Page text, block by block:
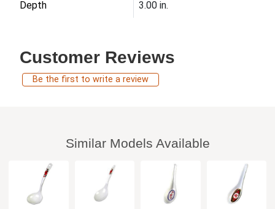
Depth 3.00 in.
Customer Reviews
Be the first to write a review
Similar Models Available